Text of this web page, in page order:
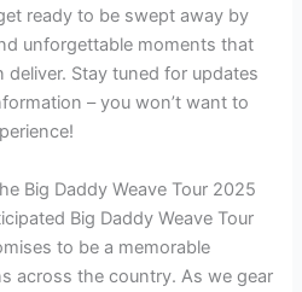
ready to be swept away by
unforgettable moments that
deliver. Stay tuned for updates
– you won’t want to
Big Daddy Weave Tour 2025
Big Daddy Weave Tour
to be a memorable
across the country. As we gear